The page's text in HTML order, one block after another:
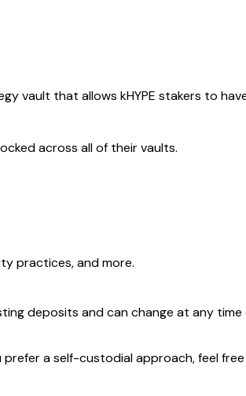
vault that allows kHYPE stakers to
across all of their vaults.
practices, and more.
deposits and can change at any
a self-custodial approach, feel